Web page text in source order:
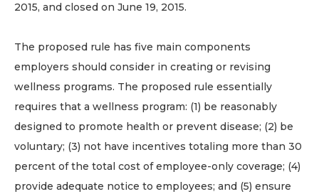
2015, and closed on June 19, 2015.
The proposed rule has five main components
employers should consider in creating or revising
wellness programs. The proposed rule essentially
requires that a wellness program: (1) be reasonably
designed to promote health or prevent disease; (2) be
voluntary; (3) not have incentives totaling more than 30
percent of the total cost of employee-only coverage; (4)
provide adequate notice to employees; and (5) ensure